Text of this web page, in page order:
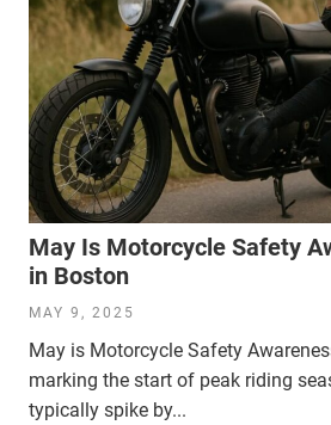
May Is Motorcycle Safety
in Boston
MAY 9, 2025
May is Motorcycle Safety
marking the start of peak riding
typically spike by...